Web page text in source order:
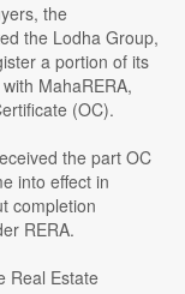
the
the Lodha Group,
a portion of its
MahaRERA,
(OC).
the part OC
into effect in
completion
RERA.
Real Estate